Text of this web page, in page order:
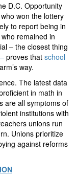
D.C. Opportunity
won the lottery
to report being in
remained in
– the closest thing
proves that school
way.
The latest data
in math in
are all symptoms of
institutions with
unions run
Unions prioritize
against reforms